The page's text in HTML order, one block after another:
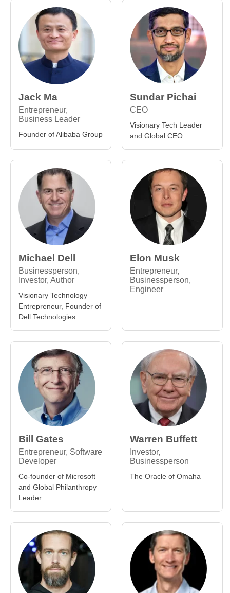
Jack Ma
Entrepreneur,
Business Leader
Founder of Alibaba Group
Sundar Pichai
CEO
Visionary Tech Leader
and Global CEO
Michael Dell
Businessperson,
Investor, Author
Visionary Technology
Entrepreneur, Founder of
Dell Technologies
Elon Musk
Entrepreneur,
Businessperson,
Engineer
Bill Gates
Entrepreneur, Software
Developer
Co-founder of Microsoft
and Global Philanthropy
Leader
Warren Buffett
Investor,
Businessperson
The Oracle of Omaha